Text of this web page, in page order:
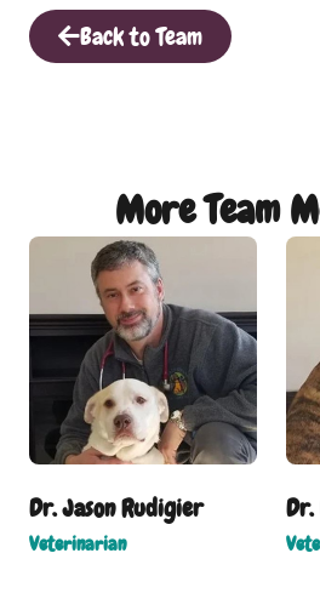
Back to Team
More Team
Dr. Jason Rudigier
Veterinarian